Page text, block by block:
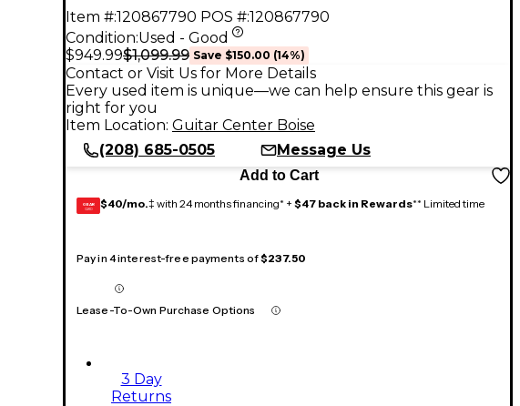
Item #:120867790 POS #:120867790
Condition:Used - Good
$949.99$1,099.99 Save $150.00 (14%)
Contact or Visit Us for More Details
Every used item is unique—we can help ensure this gear is
right for you
Item Location: Guitar Center Boise
(208) 685-0505
Message Us
Add to Cart
GEAR
CARD $40/mo.‡ with 24 months financing* + $47 back in Rewards** Limited time
Pay in 4 interest-free payments of$237.50
Lease-To-Own Purchase Options
3 Day
Returns